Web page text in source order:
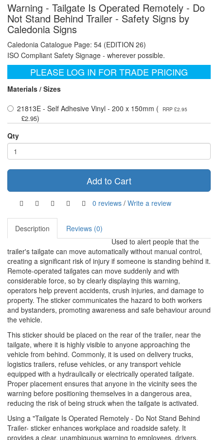
Warning - Tailgate Is Operated Remotely - Do
Not Stand Behind Trailer - Safety Signs by
Caledonia Signs
Caledonia Catalogue Page: 54 (EDITION 26)
ISO Compliant Safety Signage - wherever possible.
PLEASE LOG IN FOR TRADE PRICING
Materials / Sizes
21813E - Self Adhesive Vinyl - 200 x 150mm (
RRP £2.95
£2.95)
Qty
Add to Cart
0 reviews / Write a review
Description
Reviews (0)
Used to alert people that the
trailer's tailgate can move automatically without manual control,
creating a significant risk of injury if someone is standing behind it.
Remote-operated tailgates can move suddenly and with
considerable force, so by clearly displaying this warning,
operators help prevent accidents, crush injuries, and damage to
property. The sticker communicates the hazard to both workers
and bystanders, promoting awareness and safe behaviour around
the vehicle.
This sticker should be placed on the rear of the trailer, near the
tailgate, where it is highly visible to anyone approaching the
vehicle from behind. Commonly, it is used on delivery trucks,
logistics trailers, refuse vehicles, or any transport vehicle
equipped with a hydraulically or electrically operated tailgate.
Proper placement ensures that anyone in the vicinity sees the
warning before positioning themselves in a dangerous area,
reducing the risk of being struck when the tailgate is activated.
Using a "Tailgate Is Operated Remotely - Do Not Stand Behind
Trailer- sticker enhances workplace and roadside safety. It
provides a clear, unambiguous warning to employees, drivers,